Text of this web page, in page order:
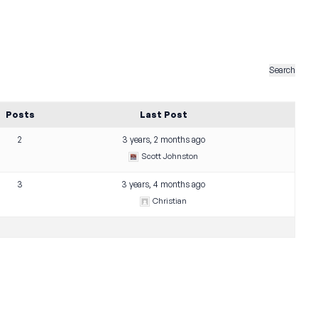
Posts Last Post
2 3 years, 2 months ago
Scott Johnston
3 3 years, 4 months ago
Christian